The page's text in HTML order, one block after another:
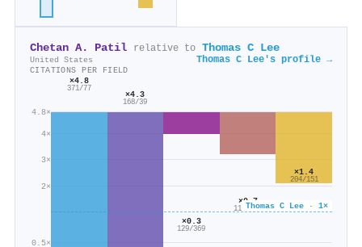
Chetan A. Patil relative to Thomas C Lee
United States Thomas C Lee's profile →
CITATIONS PER FIELD
0.5×
2×
3×
4×
4.8×
Thomas C Lee · 1×
×4.8
371/77
×4.3
168/39
×0.3
129/369
×0.7
116/171
×1.4
204/151